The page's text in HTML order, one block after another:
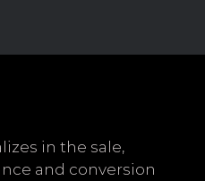
in the sale,
and conversion